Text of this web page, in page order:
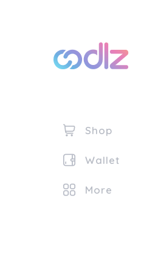
Shop
Wallet
More